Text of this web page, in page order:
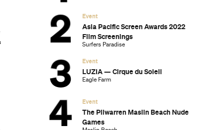
Event
Asia Pacific Screen Awards 2022
Film Screenings
Surfers Paradise
Event
LUZIA — Cirque du Soleil
Eagle Farm
Event
The Pilwarren Maslin Beach Nude
Games